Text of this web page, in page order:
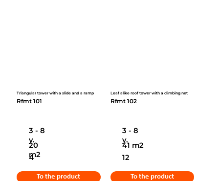
Triangular tower with a slide and a ramp
Rfmt 101
3 - 8
y.
4
20
m2
To the product
Leaf alike roof tower with a climbing net
Rfmt 102
3 - 8
y.
12
41 m2
To the product